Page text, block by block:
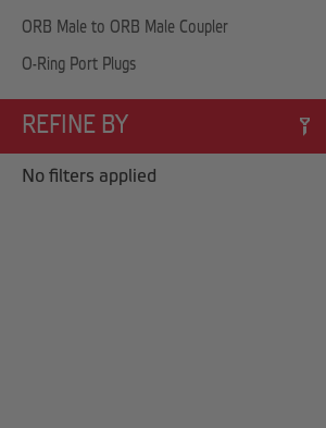
ORB Male to ORB Male Coupler
O-Ring Port Plugs
REFINE BY
No filters applied